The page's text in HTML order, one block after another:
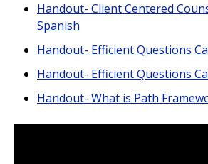
Handout- Client Centered
Spanish
Handout- Efficient Questions
Handout- Efficient Questions
Handout- What is Path